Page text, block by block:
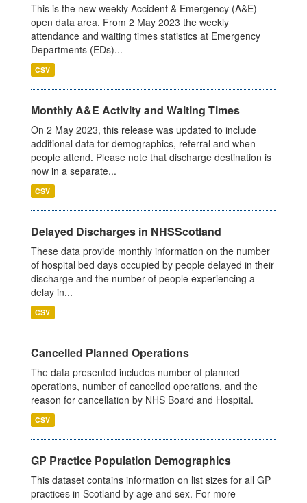
This is the new weekly Accident & Emergency (A&E)
open data area. From 2 May 2023 the weekly
attendance and waiting times statistics at Emergency
Departments (EDs)...
CSV
Monthly A&E Activity and Waiting Times
On 2 May 2023, this release was updated to include
additional data for demographics, referral and when
people attend. Please note that discharge destination is
now in a separate...
CSV
Delayed Discharges in NHSScotland
These data provide monthly information on the number
of hospital bed days occupied by people delayed in their
discharge and the number of people experiencing a
delay in...
CSV
Cancelled Planned Operations
The data presented includes number of planned
operations, number of cancelled operations, and the
reason for cancellation by NHS Board and Hospital.
CSV
GP Practice Population Demographics
This dataset contains information on list sizes for all GP
practices in Scotland by age and sex. For more